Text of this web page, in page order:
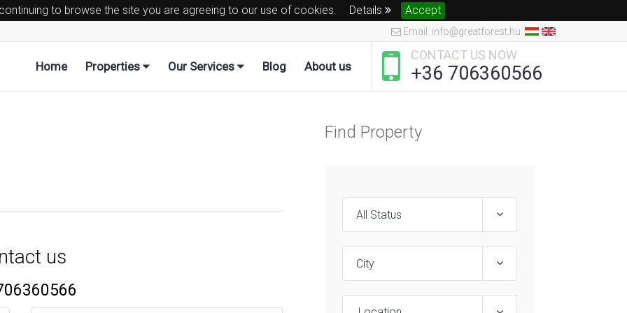
to browse the site you are agreeing to our use of cookies. Details Accept
Email: info@greatforest.hu
CONTACT US NOW
+36 706360566
Home Properties Our Services Blog About us
us
Find Property